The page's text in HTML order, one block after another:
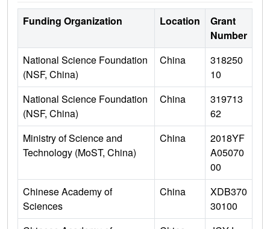
Funding Organization Location
Grant
Number
National Science Foundation
(NSF, China)
China
318250
10
National Science Foundation
(NSF, China)
China
319713
62
Ministry of Science and
Technology (MoST, China)
China
2018YF
A05070
00
Chinese Academy of
Sciences
China
XDB370
30100